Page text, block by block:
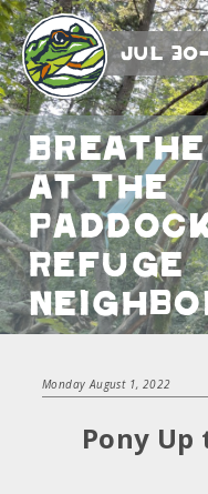
Jul
Breathe
at the
Refuge
Monday August 1, 2022
Pony